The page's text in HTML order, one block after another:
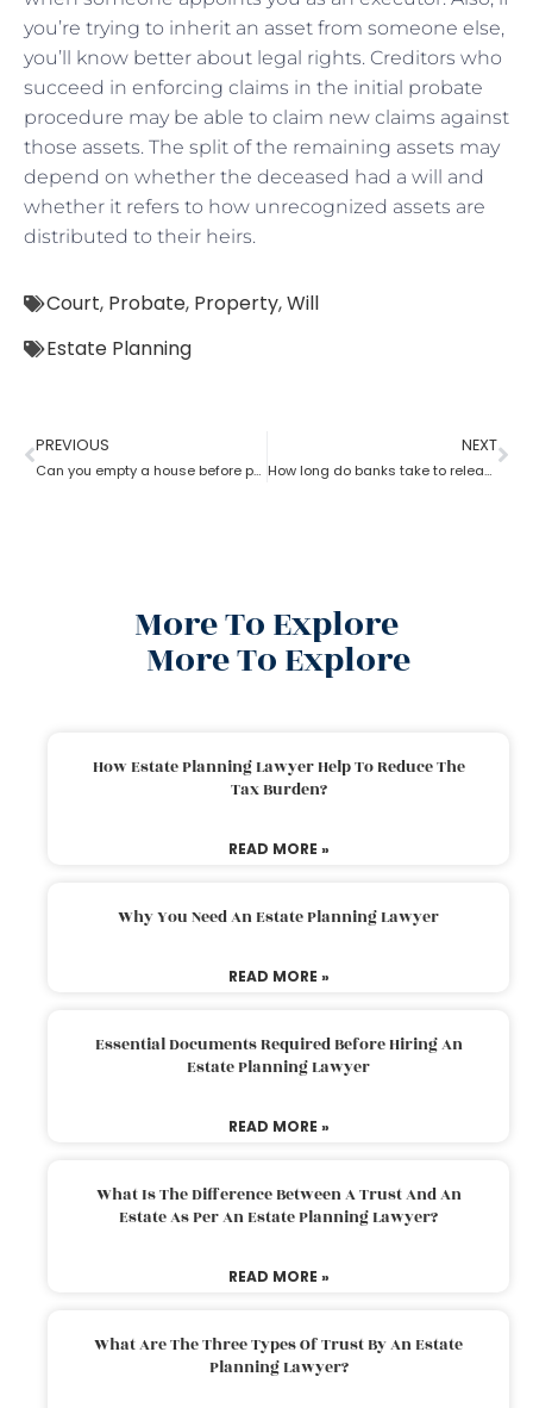
you’re trying to inherit an asset from someone else,
you’ll know better about legal rights. Creditors who
succeed in enforcing claims in the initial probate
procedure may be able to claim new claims against
those assets. The split of the remaining assets may
depend on whether the deceased had a will and
whether it refers to how unrecognized assets are
distributed to their heirs.
Court, Probate, Property,Will
Estate Planning
PREVIOUS
Can you empty a house before probate?
NEXT
How long do banks take to release money after probate?
More To Explore
More To Explore
How Estate Planning Lawyer Help To Reduce The
Tax Burden?
READ MORE »
Why You Need An Estate Planning Lawyer
READ MORE »
Essential Documents Required Before Hiring An
Estate Planning Lawyer
READ MORE »
What Is The Difference Between A Trust And An
Estate As Per An Estate Planning Lawyer?
READ MORE »
What Are The Three Types Of Trust By An Estate
Planning Lawyer?